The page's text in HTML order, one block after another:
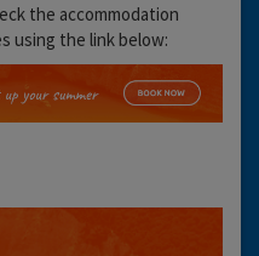
the accommodation
using the link below: